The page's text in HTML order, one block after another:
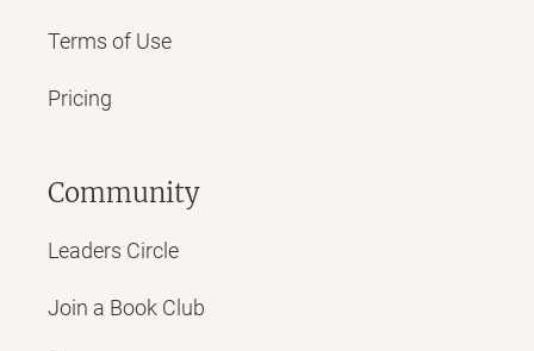
Terms of Use
Pricing
Community
Leaders Circle
Join a Book Club